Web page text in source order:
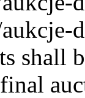
shall